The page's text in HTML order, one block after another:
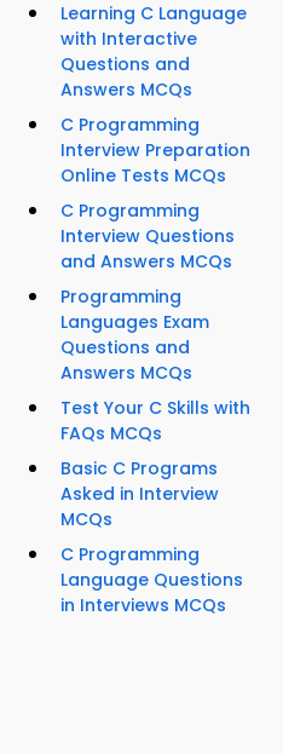
Learning C Language
with Interactive
Questions and
Answers MCQs
C Programming
Interview Preparation
Online Tests MCQs
C Programming
Interview Questions
and Answers MCQs
Programming
Languages Exam
Questions and
Answers MCQs
Test Your C Skills with
FAQs MCQs
Basic C Programs
Asked in Interview
MCQs
C Programming
Language Questions
in Interviews MCQs